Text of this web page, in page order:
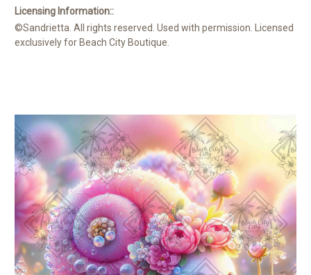
Licensing Information::
©Sandrietta. All rights reserved. Used with permission. Licensed
exclusively for Beach City Boutique.